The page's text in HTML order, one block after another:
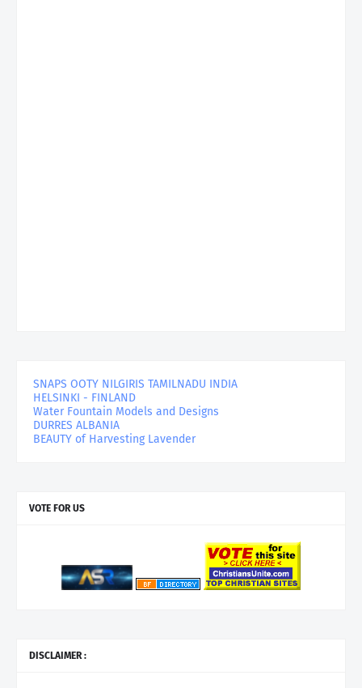
SNAPS OOTY NILGIRIS TAMILNADU INDIA
HELSINKI - FINLAND
Water Fountain Models and Designs
DURRES ALBANIA
BEAUTY of Harvesting Lavender
VOTE FOR US
DISCLAIMER :